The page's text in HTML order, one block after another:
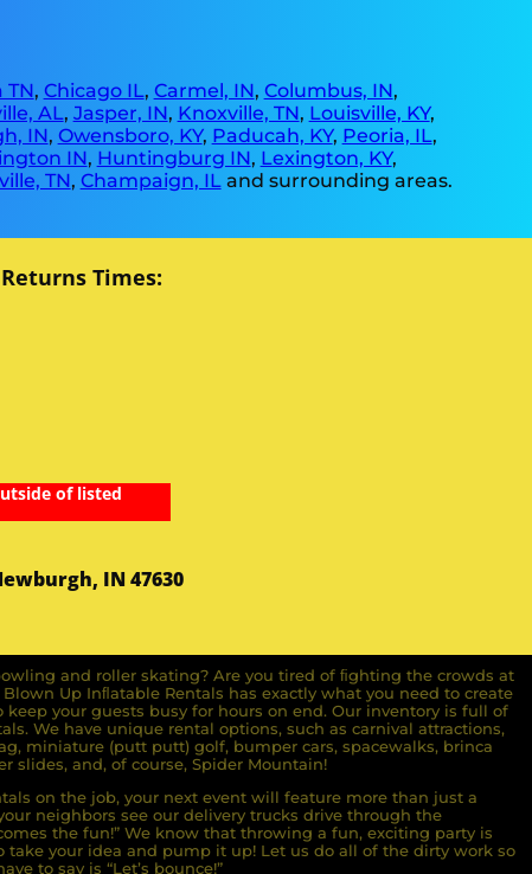
TN, Chicago IL, Carmel, IN, Columbus, IN,
AL, Jasper, IN, Knoxville, TN, Louisville, KY,
IN, Owensboro, KY, Paducah, KY, Peoria, IL,
IN, Huntingburg IN, Lexington, KY,
TN, Champaign, ILand surrounding areas.
Times:
of listed
IN 47630
and roller skating? Are you tired of ﬁghting the crowds at
Up Inﬂatable Rentals has exactly what you need to create
your guests busy for hours on end. Our inventory is full of
We have unique rental options, such as carnival attractions,
miniature (putt putt) golf, bumper cars, spacewalks, brinca
slides, and, of course, Spider Mountain!
on the job, your next event will feature more than just a
neighbors see our delivery trucks drive through the
the fun!” We know that throwing a fun, exciting party is
take your idea and pump it up! Let us do all of the dirty work so
to say is “Let’s bounce!”